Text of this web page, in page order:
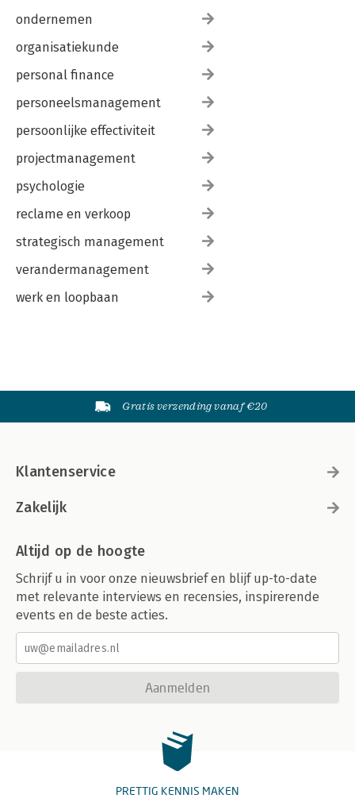
ondernemen
organisatiekunde
personal finance
personeelsmanagement
persoonlijke effectiviteit
projectmanagement
psychologie
reclame en verkoop
strategisch management
verandermanagement
werk en loopbaan
Gratis verzending vanaf €20
Klantenservice
Zakelijk
Altijd op de hoogte
Schrijf u in voor onze nieuwsbrief en blijf up-to-date
met relevante interviews en recensies, inspirerende
events en de beste acties.
Aanmelden
PRETTIG KENNIS MAKEN